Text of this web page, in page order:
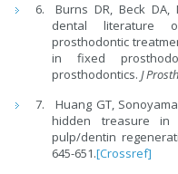
Burns DR, Beck
dental literature
prosthodontic
in fixed
prosthodontics.J
Huang GT,
hidden treasure
pulp/dentin
645-651.[Crossref]